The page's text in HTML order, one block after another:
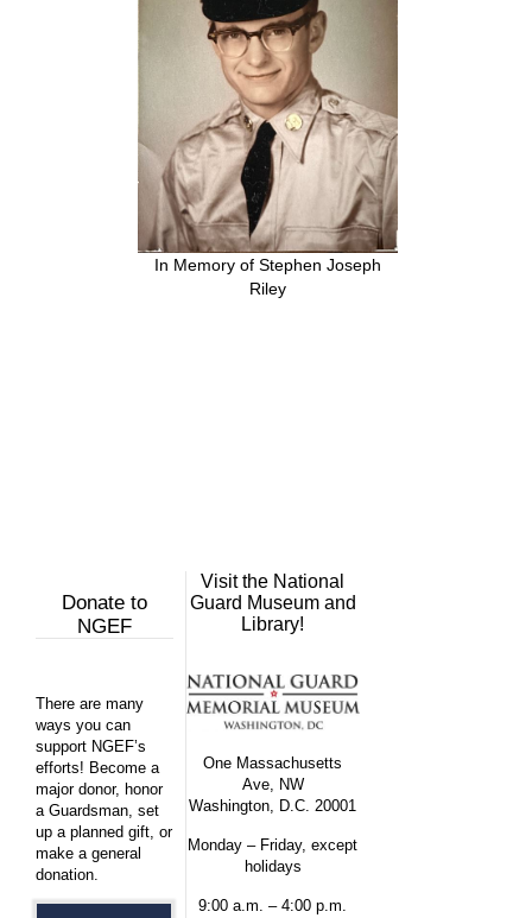
In Memory of Stephen Joseph
Riley
Donate to
NGEF
There are many
ways you can
support NGEF’s
efforts! Become a
major donor, honor
a Guardsman, set
up a planned gift, or
make a general
donation.
Visit the National
Guard Museum and
Library!
One Massachusetts
Ave, NW
Washington, D.C. 20001
Monday – Friday, except
holidays
9:00 a.m. – 4:00 p.m.